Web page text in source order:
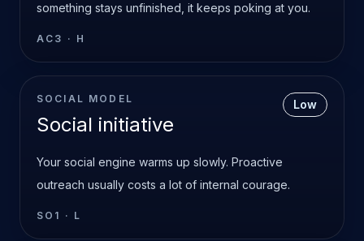
something stays unfinished, it keeps poking at you.
AC3 · H
SOCIAL MODEL
Social initiative
Low
Your social engine warms up slowly. Proactive
outreach usually costs a lot of internal courage.
SO1 · L